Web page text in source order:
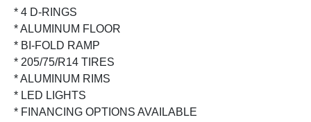
* 4 D-RINGS
* ALUMINUM FLOOR
* BI-FOLD RAMP
* 205/75/R14 TIRES
* ALUMINUM RIMS
* LED LIGHTS
* FINANCING OPTIONS AVAILABLE